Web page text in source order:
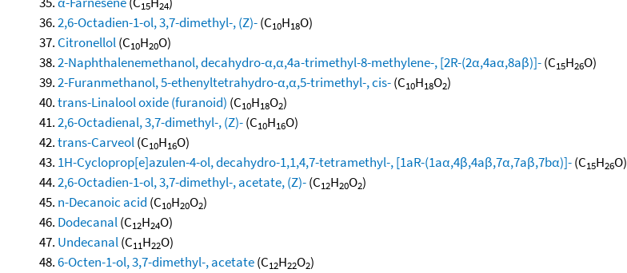
15 24
2,6-Octadien-1-ol, 3,7-dimethyl-, (Z)-(C10H18O)
Citronellol(C10H20O)
2-Naphthalenemethanol, decahydro-α,α,4a-trimethyl-8-methylene-, [2R-(2α,4aα,8aβ)]-(C15H26O)
2-Furanmethanol, 5-ethenyltetrahydro-α,α,5-trimethyl-, cis-(C10H18O2)
trans-Linalool oxide (furanoid) (C10H18O2)
2,6-Octadienal, 3,7-dimethyl-, (Z)-(C10H16O)
trans-Carveol(C10H16O)
1H-Cycloprop[e]azulen-4-ol, decahydro-1,1,4,7-tetramethyl-, [1aR-(1aα,4β,4aβ,7α,7aβ,7bα)]-(C15H26O)
2,6-Octadien-1-ol, 3,7-dimethyl-, acetate, (Z)-(C12H20O2)
n-Decanoic acid (C10H20O2)
Dodecanal(C12H24O)
Undecanal(C11H22O)
6-Octen-1-ol, 3,7-dimethyl-, acetate(C12H22O2)